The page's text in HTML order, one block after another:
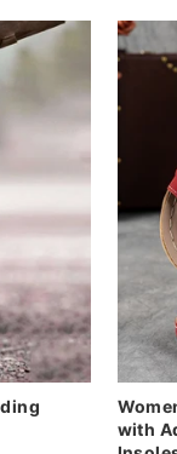
Sale
with